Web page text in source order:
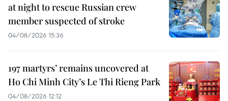
at night to rescue Russian crew
member suspected of stroke
04/08/2026 15:36
197 martyrs’ remains uncovered at
Ho Chi Minh City’s Le Thi Rieng Park
04/08/2026 12:12